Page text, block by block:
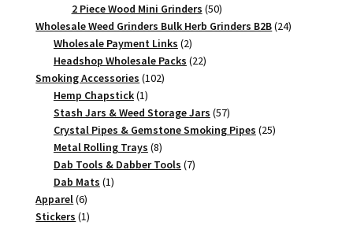
products
2 Piece Wood Mini Grinders 5050
products
Wholesale Weed Grinders Bulk Herb Grinders B2B 2424
Wholesale Payment Links 22
products
Headshop Wholesale Packs 2222
Smoking Accessories 102102
Hemp Chapstick 11
product
Stash Jars & Weed Storage Jars 5757
products
Crystal Pipes & Gemstone Smoking Pipes 2525
Metal Rolling Trays 88
products
Dab Tools & Dabber Tools 77
Dab Mats 11
Apparel 66
products
Stickers 11